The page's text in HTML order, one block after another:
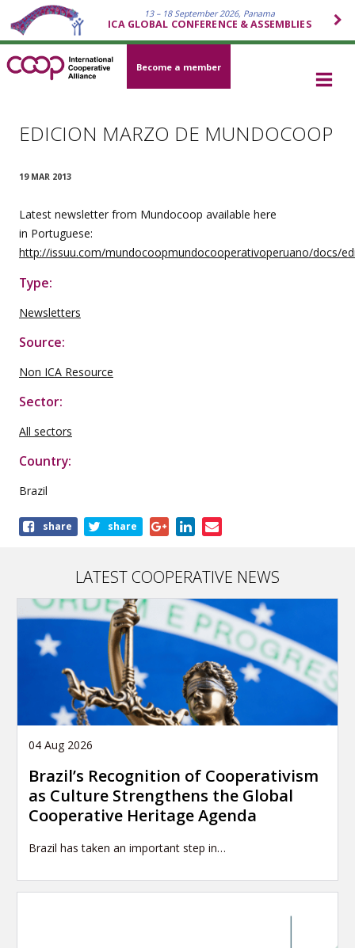
13 – 18 September 2026, Panama
ICA GLOBAL CONFERENCE & ASSEMBLIES
Become a member
EDICION MARZO DE MUNDOCOOP
19 MAR 2013
Latest newsletter from Mundocoop available here
in Portuguese:
http://issuu.com/mundocoopmundocooperativoperuano/docs/
Type:
Newsletters
Source:
Non ICA Resource
Sector:
All sectors
Country:
Brazil
Shareshare share
LATEST COOPERATIVE NEWS
04 Aug 2026
Brazil’s Recognition of Cooperativism
as Culture Strengthens the Global
Cooperative Heritage Agenda
Brazil has taken an important step in…